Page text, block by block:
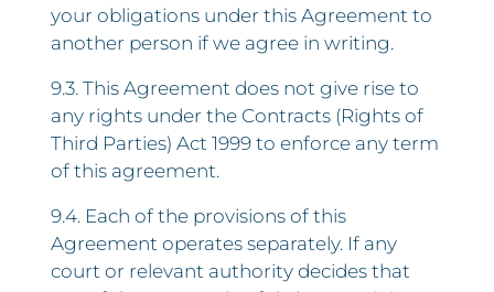
your obligations under this Agreement to
another person if we agree in writing.
9.3. This Agreement does not give rise to
any rights under the Contracts (Rights of
Third Parties) Act 1999 to enforce any term
of this agreement.
9.4. Each of the provisions of this
Agreement operates separately. If any
court or relevant authority decides that